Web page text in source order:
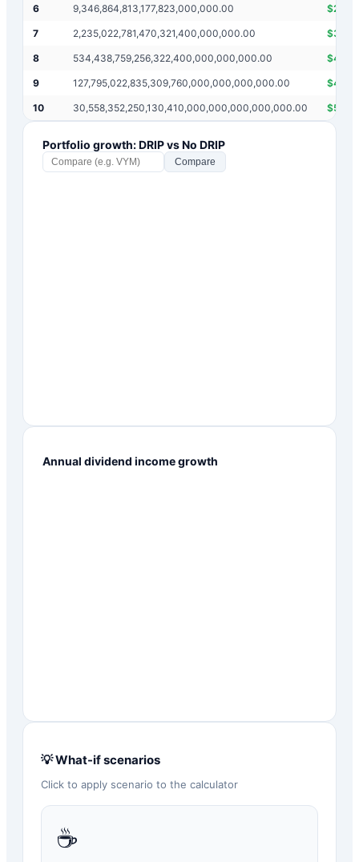
6 9,346,864,813,177,823,000,000.00 $
7 2,235,022,781,470,321,400,000,000.00 $
8 534,438,759,256,322,400,000,000,000.00 $
9 127,795,022,835,309,760,000,000,000,000.00 $
10 30,558,352,250,130,410,000,000,000,000,000.00 $
Portfolio growth: DRIP vs No DRIP
Compare
Annual dividend income growth
💡 What-if scenarios
Click to apply scenario to the calculator
☕